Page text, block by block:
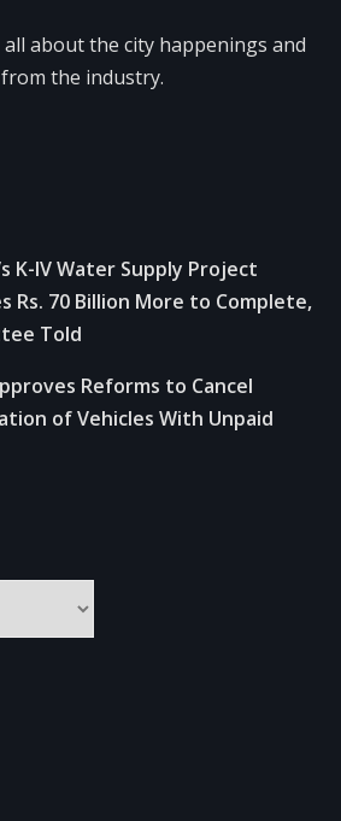
about the city happenings and
the industry.
K-IV Water Supply Project
Rs. 70 Billion More to Complete,
Told
Reforms to Cancel
of Vehicles With Unpaid